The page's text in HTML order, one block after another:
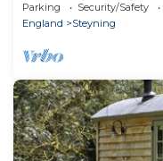
Parking Security/Safety
England
Steyning